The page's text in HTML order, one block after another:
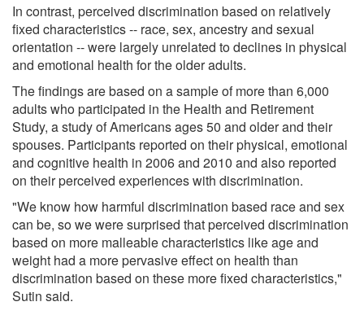
In contrast, perceived discrimination based on relatively
fixed characteristics -- race, sex, ancestry and sexual
orientation -- were largely unrelated to declines in physical
and emotional health for the older adults.
The findings are based on a sample of more than 6,000
adults who participated in the Health and Retirement
Study, a study of Americans ages 50 and older and their
spouses. Participants reported on their physical, emotional
and cognitive health in 2006 and 2010 and also reported
on their perceived experiences with discrimination.
"We know how harmful discrimination based race and sex
can be, so we were surprised that perceived discrimination
based on more malleable characteristics like age and
weight had a more pervasive effect on health than
discrimination based on these more fixed characteristics,"
Sutin said.